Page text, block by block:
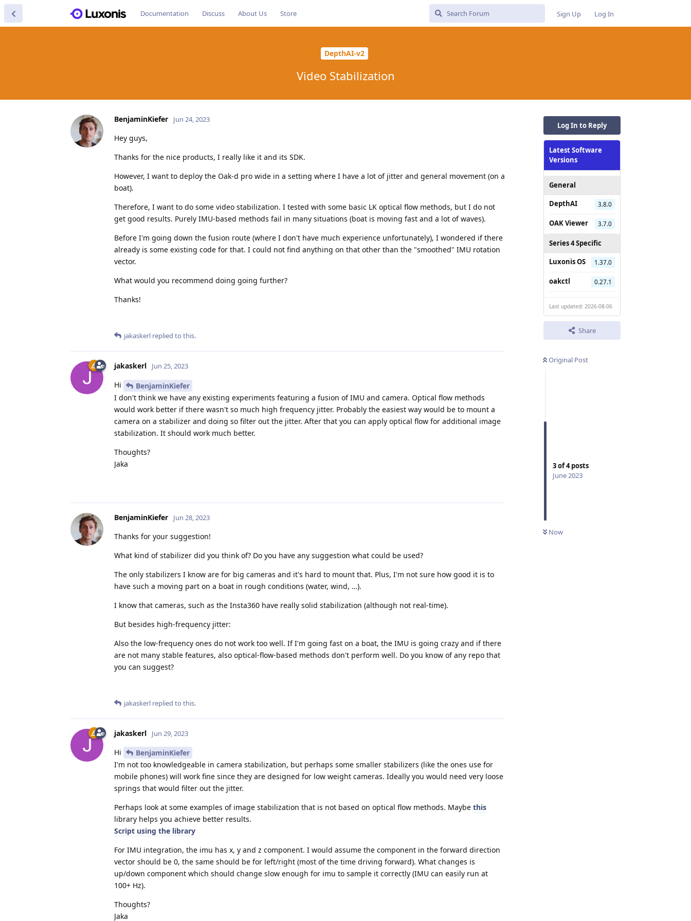
Documentation Discuss About Us Store Sign Up Log In
DepthAI-v2
Video Stabilization
Log In to Reply
Latest Software
Versions
General
DepthAI
3.8.0
OAK Viewer 3.7.0
Series 4 Specific
Luxonis OS
1.37.0
oakctl 0.27.1
Last updated: 2026-08-06
Share
Original Post
3of4posts
June 2023
Now
BenjaminKiefer Jun 24, 2023
Hey guys,
Thanks for the nice products, I really like it and its SDK.
However, I want to deploy the Oak-d pro wide in a setting where I have a lot of jitter and general movement (on a
boat).
Therefore, I want to do some video stabilization. I tested with some basic LK optical flow methods, but I do not
get good results. Purely IMU-based methods fail in many situations (boat is moving fast and a lot of waves).
Before I'm going down the fusion route (where I don't have much experience unfortunately), I wondered if there
already is some existing code for that. I could not find anything on that other than the "smoothed" IMU rotation
vector.
What would you recommend doing going further?
Thanks!
jakaskerl replied to this.
jakaskerl Jun 25, 2023
Hi
BenjaminKiefer
I don't think we have any existing experiments featuring a fusion of IMU and camera. Optical flow methods
would work better if there wasn't so much high frequency jitter. Probably the easiest way would be to mount a
camera on a stabilizer and doing so filter out the jitter. After that you can apply optical flow for additional image
stabilization. It should work much better.
Thoughts?
Jaka
BenjaminKiefer Jun 28, 2023
Thanks for your suggestion!
What kind of stabilizer did you think of? Do you have any suggestion what could be used?
The only stabilizers I know are for big cameras and it's hard to mount that. Plus, I'm not sure how good it is to
have such a moving part on a boat in rough conditions (water, wind, …).
I know that cameras, such as the Insta360 have really solid stabilization (although not real-time).
But besides high-frequency jitter:
Also the low-frequency ones do not work too well. If I'm going fast on a boat, the IMU is going crazy and if there
are not many stable features, also optical-flow-based methods don't perform well. Do you know of any repo that
you can suggest?
jakaskerl replied to this.
jakaskerl Jun 29, 2023
Hi
BenjaminKiefer
I'm not too knowledgeable in camera stabilization, but perhaps some smaller stabilizers (like the ones use for
mobile phones) will work fine since they are designed for low weight cameras. Ideally you would need very loose
springs that would filter out the jitter.
Perhaps look at some examples of image stabilization that is not based on optical flow methods. Maybe this
library helps you achieve better results.
Script using the library
For IMU integration, the imu has x, y and z component. I would assume the component in the forward direction
vector should be 0, the same should be for left/right (most of the time driving forward). What changes is
up/down component which should change slow enough for imu to sample it correctly (IMU can easily run at
100+ Hz).
Thoughts?
Jaka